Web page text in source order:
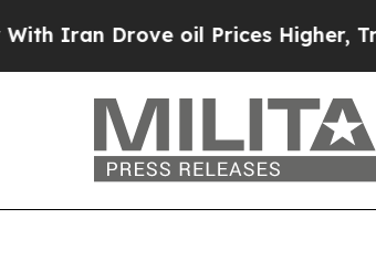
oil Prices Higher, Trump